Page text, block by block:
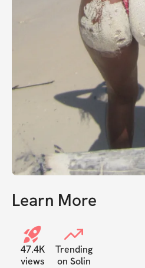
Learn More
47.4K
views
Trending
on Solin